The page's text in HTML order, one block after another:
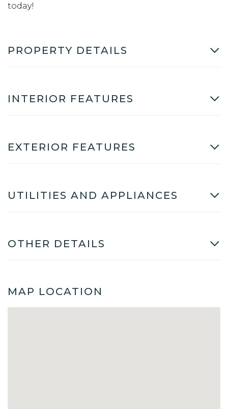
today!
PROPERTY DETAILS
INTERIOR FEATURES
EXTERIOR FEATURES
UTILITIES AND APPLIANCES
OTHER DETAILS
MAP LOCATION